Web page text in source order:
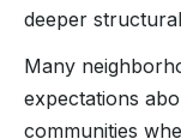
deeper
Many
expectations
communities